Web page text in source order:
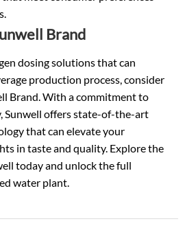
Brand
dosing solutions that can
production process, consider
Brand. With a commitment to
Sunwell offers state-of-the-art
that can elevate your
in taste and quality. Explore the
today and unlock the full
water plant.